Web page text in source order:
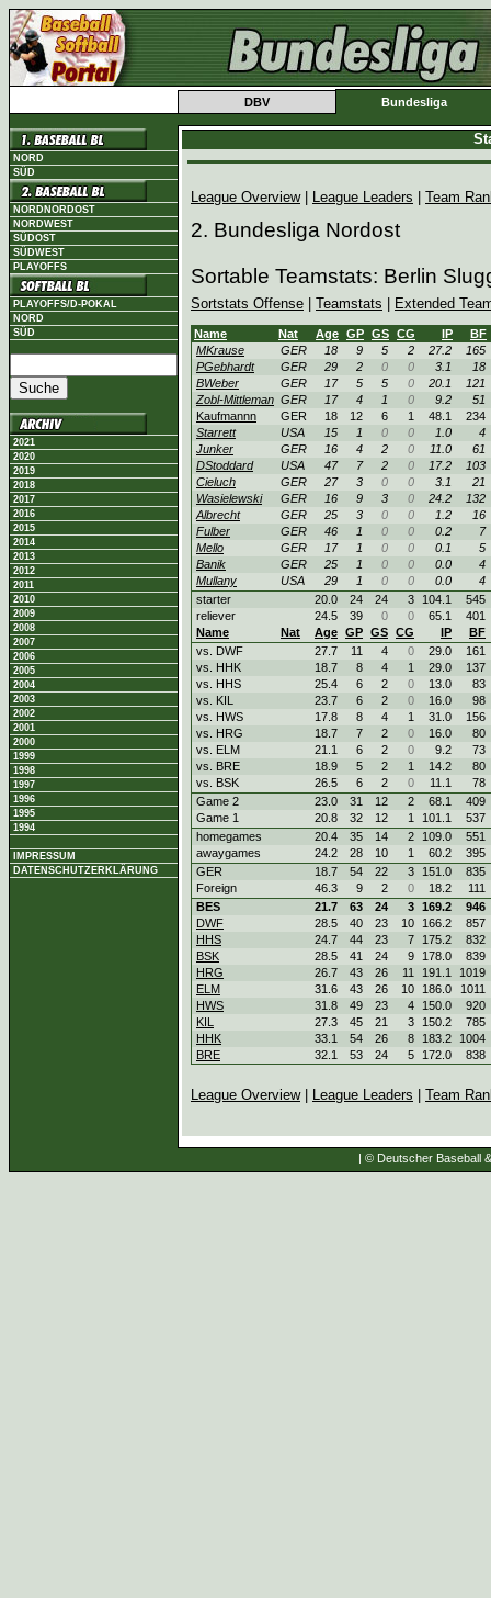
DBV Bundesliga
NORD
SÜD
NORDNORDOST
NORDWEST
SÜDOST
SÜDWEST
PLAYOFFS
PLAYOFFS/D-POKAL
NORD
SÜD
2021
2020
2019
2018
2017
2016
2015
2014
2013
2012
2011
2010
2009
2008
2007
2006
2005
2004
2003
2002
2001
2000
1999
1998
1997
1996
1995
1994
IMPRESSUM
DATENSCHUTZERKLÄRUNG
League Overview| League Leaders Team
2. Bundesliga Nordost
Sortable Teamstats: Berlin
Sortstats Offense Teamstats Extended
Name Nat Age GP GS CG IP
BF
MKrause
GER 18 9 5 2 27.2
165
PGebhardt
GER 29 2 0 0 3.1
18
BWeber
GER 17 5 5 0 20.1
121
Zobl-Mittleman GER 17 4 1 0 9.2
51
Kaufmannn
GER 18 12 6 1 48.1
234
Starrett
USA 15 1 0 0 1.0
4
Junker
GER 16 4 2 0 11.0
61
DStoddard
USA 47 7 2 0 17.2
103
Cieluch
GER 27 3 0 0 3.1
21
Wasielewski
GER 16 9 3 0 24.2
132
Albrecht
GER 25 3 0 0 1.2
16
Fulber
GER 46 1 0 0 0.2
7
Mello
GER 17 1 0 0 0.1
5
Banik
GER 25 1 0 0 0.0
4
Mullany
USA 29 1 0 0 0.0
4
starter
20.0 24 24 3 104.1
545
reliever
24.5 39 0 0 65.1
401
Name
Nat Age GP GS CG IP
BF
vs. DWF
27.7 11 4 0 29.0
161
vs. HHK
18.7 8 4 1 29.0
137
vs. HHS
25.4 6 2 0 13.0
83
vs. KIL
23.7 6 2 0 16.0
98
vs. HWS
17.8 8 4 1 31.0
156
vs. HRG
18.7 7 2 0 16.0
80
vs. ELM
21.1 6 2 0 9.2
73
vs. BRE
18.9 5 2 1 14.2
80
vs. BSK
26.5 6 2 0 11.1
78
Game 2
23.0 31 12 2 68.1
409
Game 1
20.8 32 12 1 101.1
537
homegames
20.4 35 14 2 109.0
551
awaygames
24.2 28 10 1 60.2
395
GER
18.7 54 22 3 151.0
835
Foreign
46.3 9 2 0 18.2
111
BES
21.7 63 24 3 169.2
946
DWF
28.5 40 23 10 166.2
857
HHS
24.7 44 23 7 175.2
832
BSK
28.5 41 24 9 178.0
839
HRG
26.7 43 26 11 191.1
1019
ELM
31.6 43 26 10 186.0
1011
HWS
31.8 49 23 4 150.0
920
KIL
27.3 45 21 3 150.2
785
HHK
33.1 54 26 8 183.2
1004
BRE
32.1 53 24 5 172.0 838
League Overview| League Leaders Team
| © Deutscher Baseball